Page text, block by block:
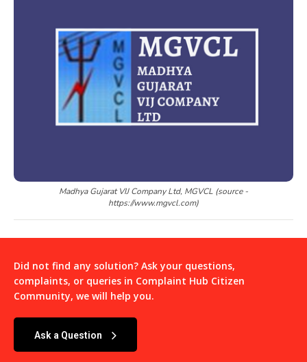
Madhya Gujarat VIJ Company Ltd, MGVCL (source -
https://www.mgvcl.com)
Did not find any solution? Ask your questions,
complaints, or queries in Complaint Hub Citizen
Community, we will help you.
Ask a Question